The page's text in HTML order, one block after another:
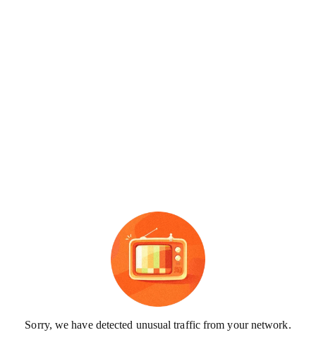
Sorry, we have detected unusual traffic from your network.